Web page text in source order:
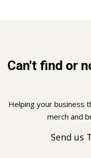
Can't find or
Helping your business
merch and
Send us